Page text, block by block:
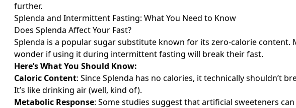
further.
Splenda and Intermittent Fasting: What You Need to Know
Does Splenda Affect Your Fast?
Splenda is a popular sugar substitute known for its zero-calorie content.
wonder if using it during intermittent fasting will break their fast.
Here’s What You Should Know:
Caloric Content: Since Splenda has no calories, it technically shouldn’t
It’s like drinking air (well, kind of).
Metabolic Response: Some studies suggest that artificial sweeteners